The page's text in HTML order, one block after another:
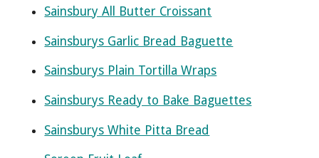
Sainsbury All Butter Croissant
Sainsburys Garlic Bread Baguette
Sainsburys Plain Tortilla Wraps
Sainsburys Ready to Bake Baguettes
Sainsburys White Pitta Bread